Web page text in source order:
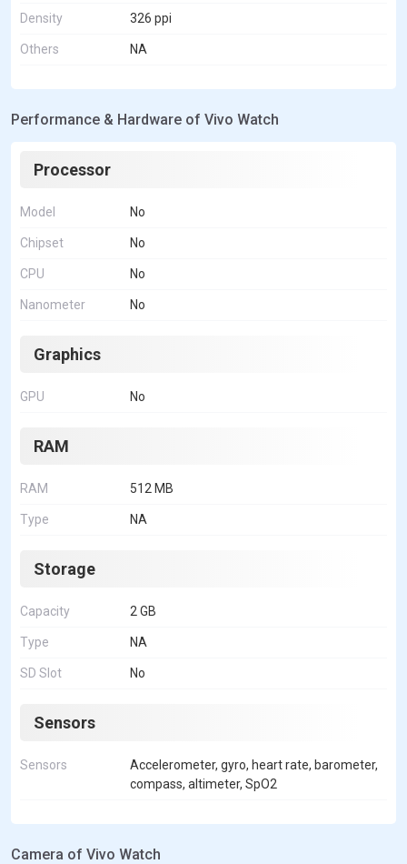
Density 326 ppi
Others NA
Performance & Hardware of Vivo Watch
Processor
Model No
Chipset No
CPU No
Nanometer No
Graphics
GPU No
RAM
RAM 512 MB
Type NA
Storage
Capacity 2 GB
Type NA
SD Slot No
Sensors
Sensors
Accelerometer, gyro, heart rate, barometer,
compass, altimeter, SpO2
Camera of Vivo Watch